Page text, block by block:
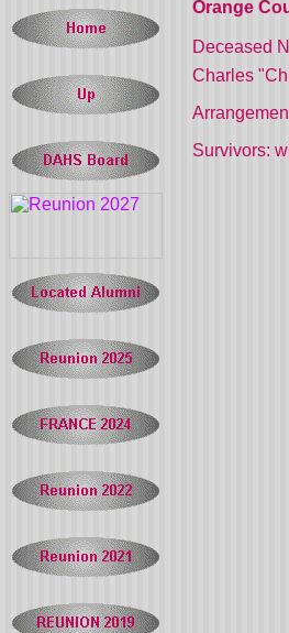
Orange
Deceased
Charles
Survivors: